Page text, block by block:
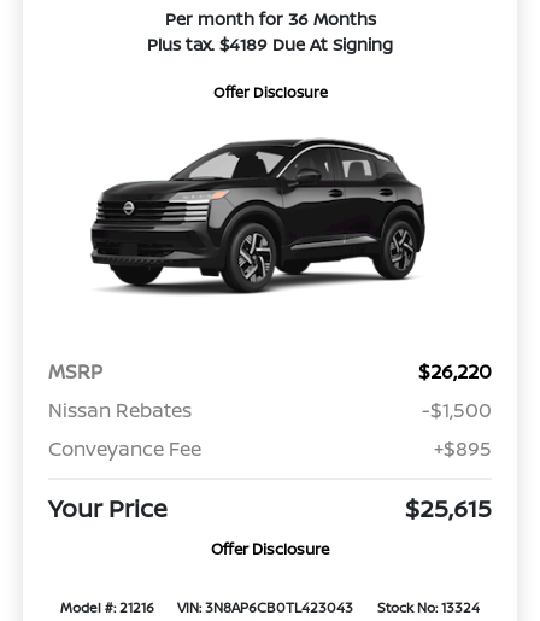
Per month for 36 Months
Plus tax. $4189 Due At Signing
Offer Disclosure
MSRP
$26,220
Nissan Rebates
-$1,500
Conveyance Fee
+$895
Your Price $25,615
Offer Disclosure
Model #: 21216 VIN: 3N8AP6CB0TL423043
Stock No: 13324